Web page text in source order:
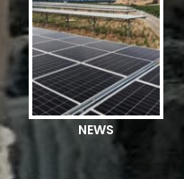
NEWS